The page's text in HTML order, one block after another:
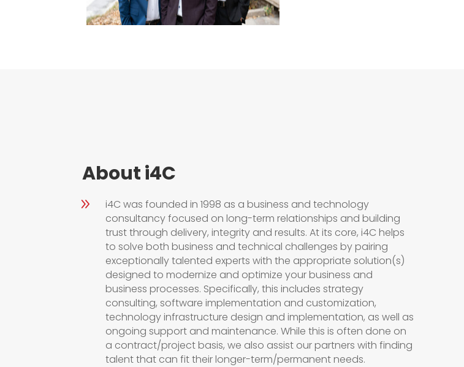
About i4C
9
i4C was founded in 1998 as a business and technology
consultancy focused on long-term relationships and building
trust through delivery, integrity and results. At its core, i4C helps
to solve both business and technical challenges by pairing
exceptionally talented experts with the appropriate solution(s)
designed to modernize and optimize your business and
business processes. Specifically, this includes strategy
consulting, software implementation and customization,
technology infrastructure design and implementation, as well as
ongoing support and maintenance. While this is often done on
a contract/project basis, we also assist our partners with finding
talent that can fit their longer-term/permanent needs.